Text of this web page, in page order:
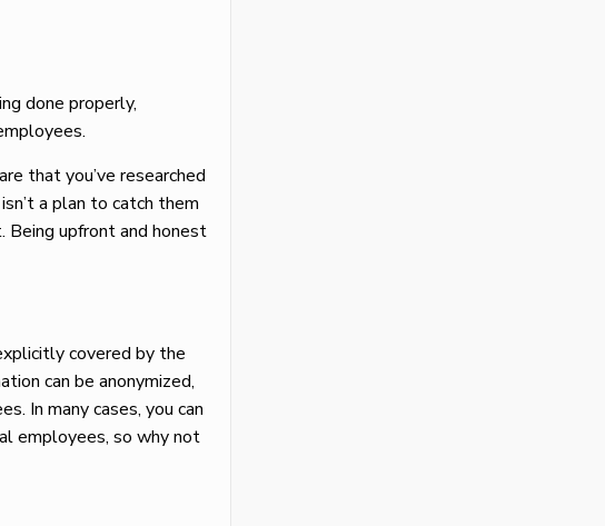
done properly,
that you’ve researched
a plan to catch them
Being upfront and honest
covered by the
can be anonymized,
In many cases, you can
employees, so why not